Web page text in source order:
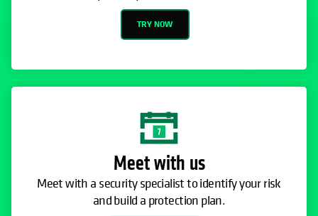
TRY NOW
Meet with us
Meet with a security specialist to identify your risk
and build a protection plan.